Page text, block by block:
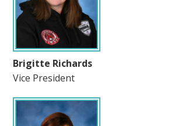
Brigitte Richards
Vice President